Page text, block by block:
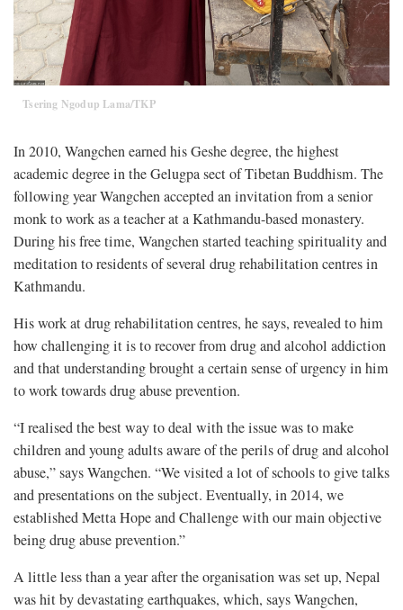
Tsering Ngodup Lama/TKP
In 2010, Wangchen earned his Geshe degree, the highest
academic degree in the Gelugpa sect of Tibetan Buddhism. The
following year Wangchen accepted an invitation from a senior
monk to work as a teacher at a Kathmandu-based monastery.
During his free time, Wangchen started teaching spirituality and
meditation to residents of several drug rehabilitation centres in
Kathmandu.
His work at drug rehabilitation centres, he says, revealed to him
how challenging it is to recover from drug and alcohol addiction
and that understanding brought a certain sense of urgency in him
to work towards drug abuse prevention.
“I realised the best way to deal with the issue was to make
children and young adults aware of the perils of drug and alcohol
abuse,” says Wangchen. “We visited a lot of schools to give talks
and presentations on the subject. Eventually, in 2014, we
established Metta Hope and Challenge with our main objective
being drug abuse prevention.”
A little less than a year after the organisation was set up, Nepal
was hit by devastating earthquakes, which, says Wangchen,